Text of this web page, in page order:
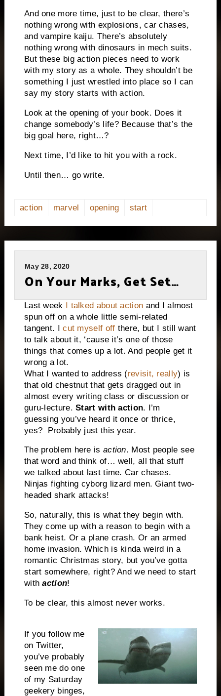
And one more time, just to be clear, there’s
nothing wrong with explosions, car chases,
and vampire kaiju. There’s absolutely
nothing wrong with dinosaurs in mech suits.
But these big action pieces need to work
with my story as a whole. They shouldn’t be
something I just wrestled into place so I can
say my story starts with action.
Look at the opening of your book. Does it
change somebody’s life? Because that’s the
big goal here, right…?
Next time, I’d like to hit you with a rock.
Until then… go write.
action marvel opening start
May 28, 2020
On Your Marks, Get Set…
Last week I talked about action and I almost
spun off on a whole little semi-related
tangent. Icut myself off there, but I still want
to talk about it, ‘cause it’s one of those
things that comes up a lot. And people get it
wrong a lot.
What I wanted to address (revisit, really) is
that old chestnut that gets dragged out in
almost every writing class or discussion or
guru-lecture.Start with action. I’m
guessing you’ve heard it once or thrice,
yes?
Probably just this year.
The problem here is action. Most people see
that word and think of… well, all that stuff
we talked about last time. Car chases.
Ninjas fighting cyborg lizard men. Giant two-
headed shark attacks!
So, naturally, this is what they begin with.
They come up with a reason to begin with a
bank heist. Or a plane crash. Or an armed
home invasion. Which is kinda weird in a
romantic Christmas story, but you’ve gotta
start somewhere, right? And we need to start
withaction!
To be clear, this almost never works.
If you follow me
on Twitter,
you’ve probably
seen me do one
of my Saturday
geekery binges,